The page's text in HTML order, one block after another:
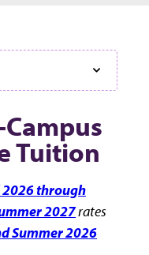
Tuition
2026 through
2027rates
Summer 2026